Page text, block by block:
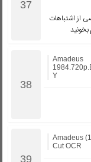
از اشتباهات
Amadeus
Y
Amadeus
Cut OCR